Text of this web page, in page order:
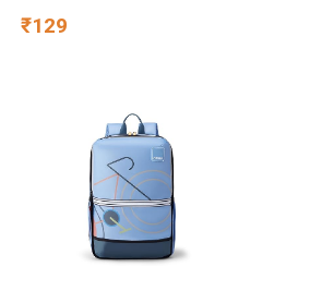
Spoon, Measuring Spoon |
₹129